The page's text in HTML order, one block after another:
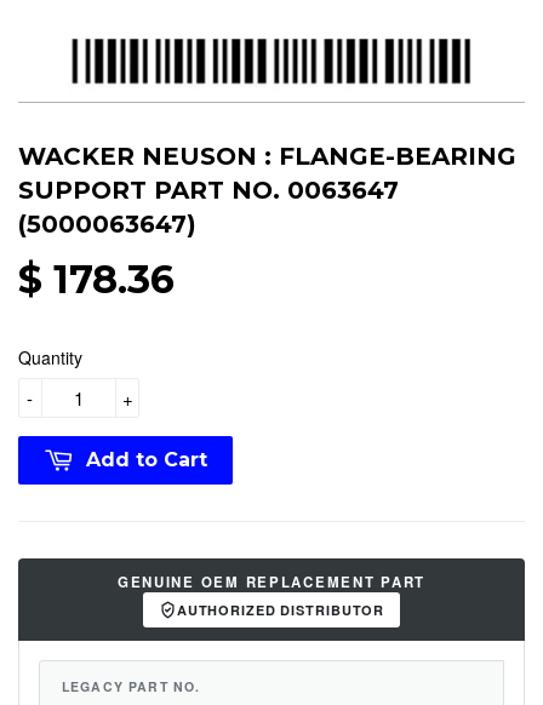
WACKER NEUSON : FLANGE-BEARING
SUPPORT PART NO. 0063647
(5000063647)
$ 178.36
Quantity
+
-
Add to Cart
GENUINE OEM REPLACEMENT PART
AUTHORIZED DISTRIBUTOR
LEGACY PART NO.